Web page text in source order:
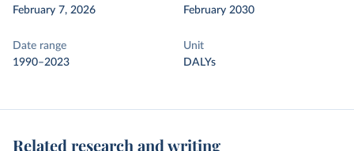
February 7, 2026
February 2030
Date range
1990–2023
Unit
DALYs
Related research and writing